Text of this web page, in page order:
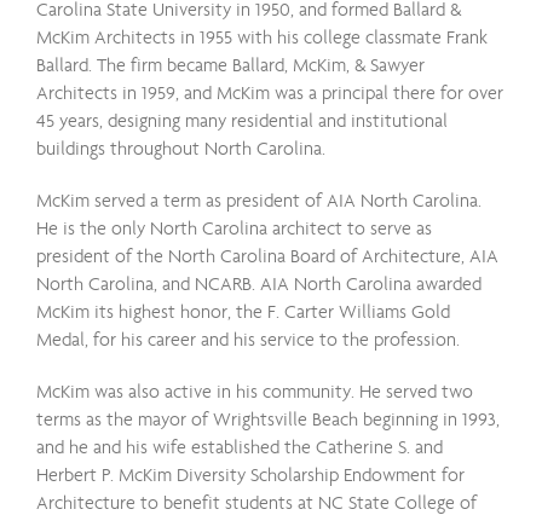
Carolina State University in 1950, and formed Ballard &
McKim Architects in 1955 with his college classmate Frank
Ballard. The firm became Ballard, McKim, & Sawyer
Architects in 1959, and McKim was a principal there for over
45 years, designing many residential and institutional
buildings throughout North Carolina.
McKim served a term as president of AIA North Carolina.
He is the only North Carolina architect to serve as
president of the North Carolina Board of Architecture, AIA
North Carolina, and NCARB. AIA North Carolina awarded
McKim its highest honor, the F. Carter Williams Gold
Medal, for his career and his service to the profession.
McKim was also active in his community. He served two
terms as the mayor of Wrightsville Beach beginning in 1993,
and he and his wife established the Catherine S. and
Herbert P. McKim Diversity Scholarship Endowment for
Architecture to benefit students at NC State College of